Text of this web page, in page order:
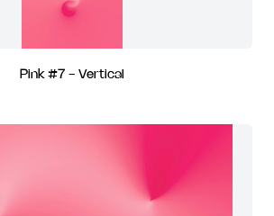
Pink #7 - Vertical